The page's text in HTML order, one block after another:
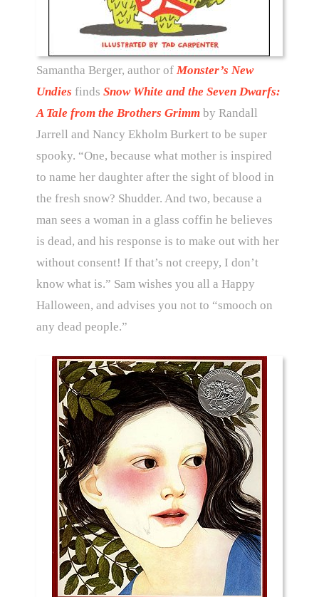
Samantha Berger, author of Monster’s New
Undies finds Snow White and the Seven Dwarfs:
A Tale from the Brothers Grimmby Randall
Jarrell and Nancy Ekholm Burkert to be super
spooky. “One, because what mother is inspired
to name her daughter after the sight of blood in
the fresh snow? Shudder. And two, because a
man sees a woman in a glass coffin he believes
is dead, and his response is to make out with her
without consent! If that’s not creepy, I don’t
know what is.” Sam wishes you all a Happy
Halloween, and advises you not to “smooch on
any dead people.”